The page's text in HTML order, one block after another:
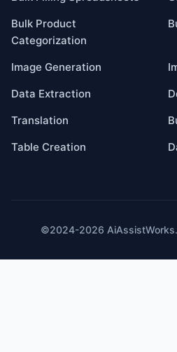
Bulk Product
Categorization
Image Generation
Data Extraction
Translation
Table Creation
©2024-2026